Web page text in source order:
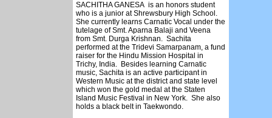
SACHITHA GANESA is an honors student
who is a junior at Shrewsbury High School.
She currently learns Carnatic Vocal under the
tutelage of Smt. Aparna Balaji and Veena
from Smt. Durga Krishnan. Sachita
performed at the Tridevi Samarpanam, a fund
raiser for the Hindu Mission Hospital in
Trichy, India. Besides learning Carnatic
music, Sachita is an active participant in
Western Music at the district and state level
which won the gold medal at the Staten
Island Music Festival in New York. She also
holds a black belt in Taekwondo.